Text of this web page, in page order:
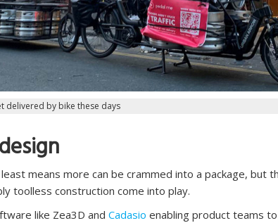
delivered by bike these days
means more can be crammed into a package, but
toolless construction come into play.
like Zea3D and Cadasio enabling product teams